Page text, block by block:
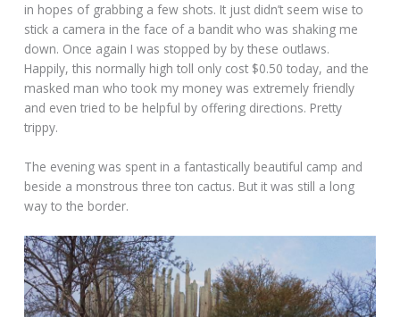
in hopes of grabbing a few shots. It just didn’t seem wise to
stick a camera in the face of a bandit who was shaking me
down. Once again I was stopped by by these outlaws.
Happily, this normally high toll only cost $0.50 today, and the
masked man who took my money was extremely friendly
and even tried to be helpful by offering directions. Pretty
trippy.
The evening was spent in a fantastically beautiful camp and
beside a monstrous three ton cactus. But it was still a long
way to the border.